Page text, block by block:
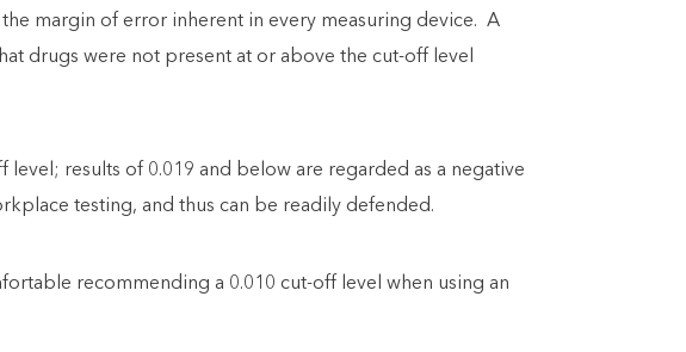
margin of error inherent in every measuring device. A
drugs were not present at or above the cut-off level
results of 0.019 and below are regarded as a negative
testing, and thus can be readily defended.
recommending a 0.010 cut-off level when using an